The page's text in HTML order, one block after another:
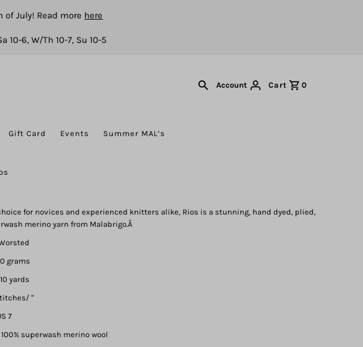
of July! Read more here
6, W/Th 10-7, Su 10-5
Account Cart 0
Gift Card Events Summer MAL’s
for novices and experienced knitters alike, Rios is a stunning, hand dyed, plied,
merino yarn from Malabrigo.Â
grams
yards
"
7
superwash merino wool